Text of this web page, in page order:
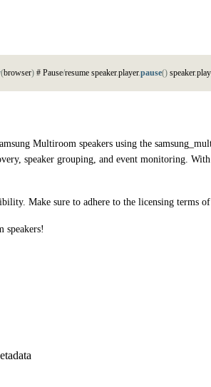
(browser) # Pause/resume speaker.player.pause() speaker.play
Multiroom speakers using the
speaker grouping, and event monitoring.
Make sure to adhere to the licensing terms
speakers!